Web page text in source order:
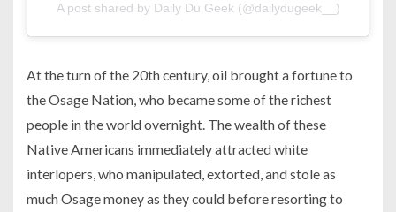
A post shared by Daily Du Geek (@dailydugeek__)
At the turn of the 20th century, oil brought a fortune to
the Osage Nation, who became some of the richest
people in the world overnight. The wealth of these
Native Americans immediately attracted white
interlopers, who manipulated, extorted, and stole as
much Osage money as they could before resorting to